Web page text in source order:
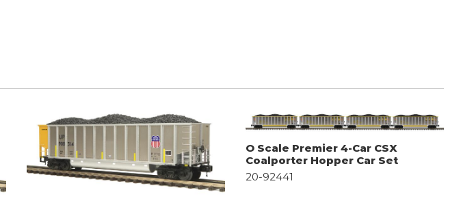
O Scale Premier 4-Car CSX
Coalporter Hopper Car Set
20-92441